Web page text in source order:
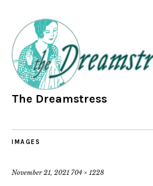
The Dreamstress
IMAGES
November 21, 2021 704 × 1228